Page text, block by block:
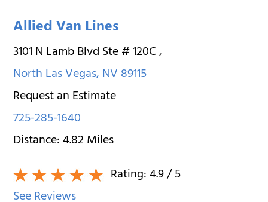
Allied Van Lines
3101 N Lamb Blvd Ste # 120C,
North Las Vegas,NV89115
Request an Estimate
725-285-1640
Distance:4.82Miles
Rating:4.9/ 5